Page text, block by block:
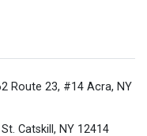
Route 23, #14 Acra, NY
Catskill, NY 12414